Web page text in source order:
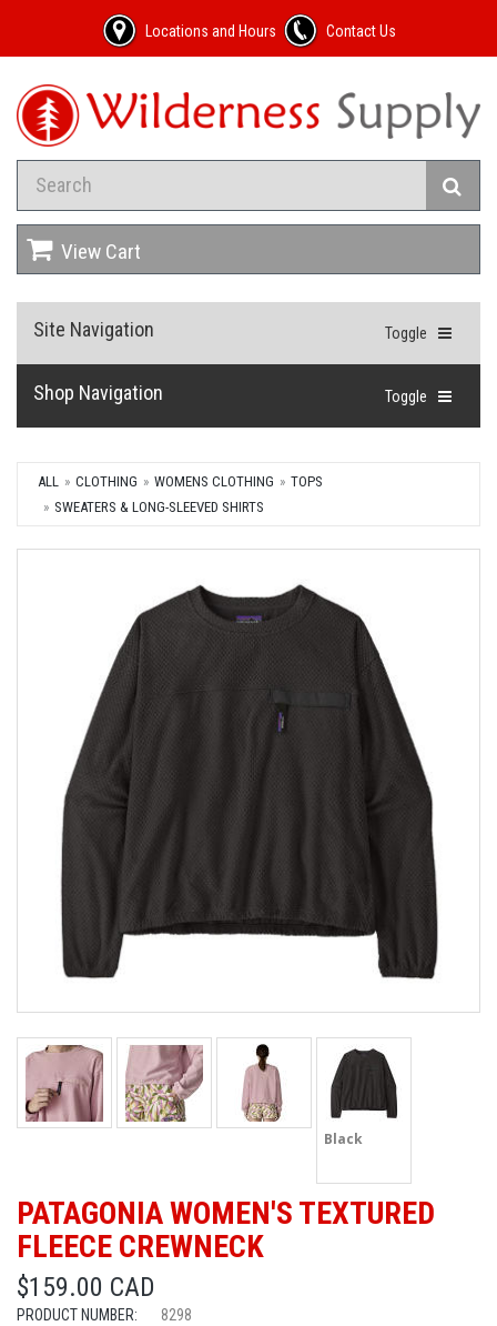
Locations and Hours Contact Us
View Cart
Toggle
Site Navigation
Toggle
Shop Navigation
ALL CLOTHING WOMENS CLOTHING
TOPS
SWEATERS & LONG-SLEEVED SHIRTS
Black
PATAGONIA WOMEN'S TEXTURED
FLEECE CREWNECK
$159.00 CAD
PRODUCT NUMBER: 8298